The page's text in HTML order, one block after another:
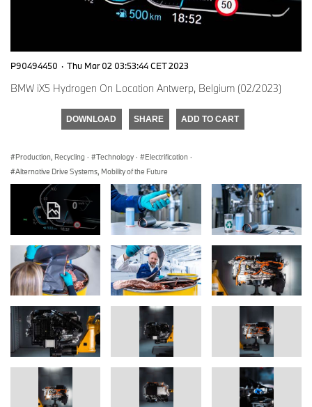
P90494450 · Thu Mar 02 03:53:44 CET 2023
BMW iX5 Hydrogen On Location Antwerp, Belgium (02/2023)
DOWNLOAD SHARE ADD TO CART
Production, Recycling · Technology · Electrification ·
Alternative Drive Systems, Mobility of the Future